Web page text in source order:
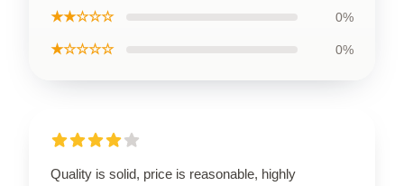
★★☆☆☆ 0%
★☆☆☆☆ 0%
Quality is solid, price is reasonable, highly